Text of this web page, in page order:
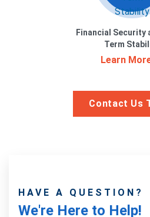
Financial Security
Term
Learn
Contact Us
HAVE A QUESTION?
We're Here to Help!